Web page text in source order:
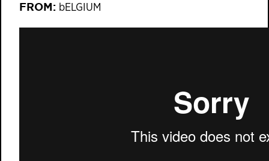
FROM: bELGIUM